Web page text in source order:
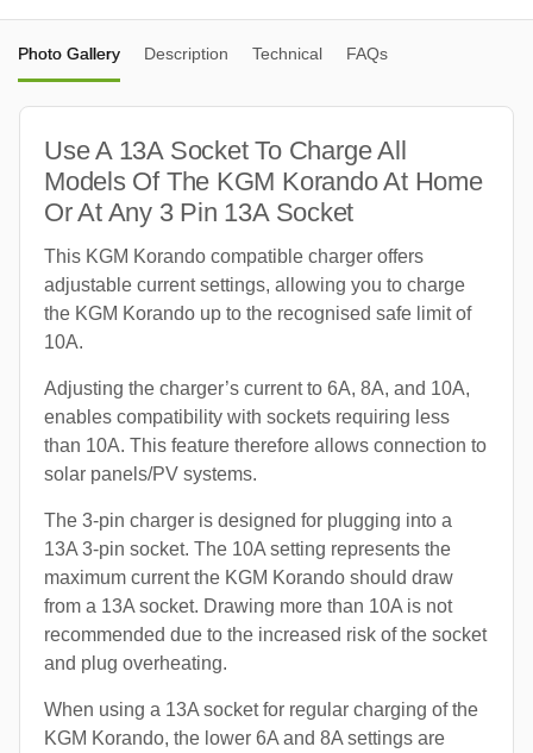
Photo Gallery Description Technical FAQs
Use A 13A Socket To Charge All
Models Of The KGM Korando At Home
Or At Any 3 Pin 13A Socket
This KGM Korando compatible charger offers
adjustable current settings, allowing you to charge
the KGM Korando up to the recognised safe limit of
10A.
Adjusting the charger’s current to 6A, 8A, and 10A,
enables compatibility with sockets requiring less
than 10A. This feature therefore allows connection to
solar panels/PV systems.
The 3-pin charger is designed for plugging into a
13A 3-pin socket. The 10A setting represents the
maximum current the KGM Korando should draw
from a 13A socket. Drawing more than 10A is not
recommended due to the increased risk of the socket
and plug overheating.
When using a 13A socket for regular charging of the
KGM Korando, the lower 6A and 8A settings are